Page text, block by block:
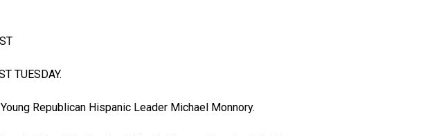
TUESDAY.
Republican Hispanic Leader Michael Monnory.